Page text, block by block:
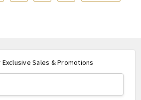
Exclusive Sales & Promotions